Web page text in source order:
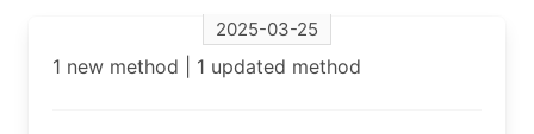
2025-03-25
1 new method | 1 updated method